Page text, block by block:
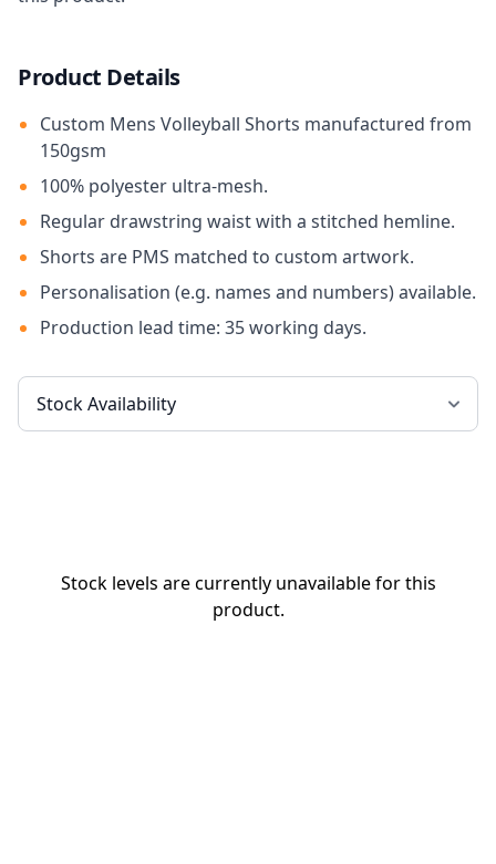
Product Details
Custom Mens Volleyball Shorts manufactured from
150gsm
100% polyester ultra-mesh.
Regular drawstring waist with a stitched hemline.
Shorts are PMS matched to custom artwork.
Personalisation (e.g. names and numbers) available.
Production lead time: 35 working days.
Stock levels are currently unavailable for this
product.